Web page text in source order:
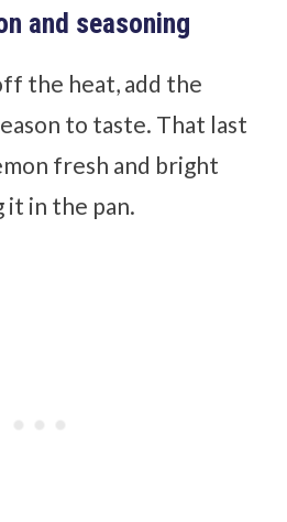
and seasoning
the heat, add the
to taste. That last
fresh and bright
it in the pan.